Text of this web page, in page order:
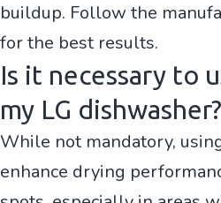
buildup. Follow the
for the best results.
Is it necessary to
my LG dishwasher?
While not mandatory,
enhance drying